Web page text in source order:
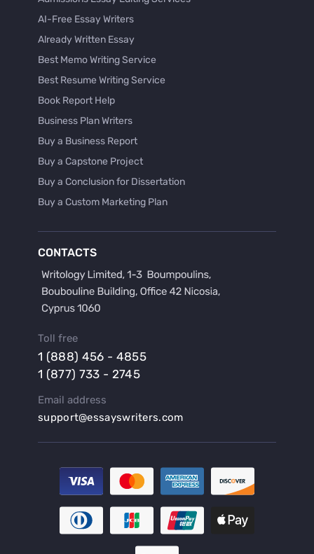
AI-Free Essay Writers
Already Written Essay
Best Memo Writing Service
Best Resume Writing Service
Book Report Help
Business Plan Writers
Buy a Business Report
Buy a Capstone Project
Buy a Conclusion for Dissertation
Buy a Custom Marketing Plan
Buy a Hypothesis for Dissertation
Buy a Lab Report
Buy a Persuasive Speech
Buy a Research Proposal
Buy an Abstract for Dissertation
Buy an Article Review
Buy an Interview Essay
Buy an Introduction for Dissertation
Buy Analysis Essay Online
Buy Article Critique Online
Buy Blog Articles
Buy Custom Research Paper Online
CONTACTS
Toll free
1 (888) 456 - 4855
1 (877) 733 - 2745
Email address
support@essayswriters.com